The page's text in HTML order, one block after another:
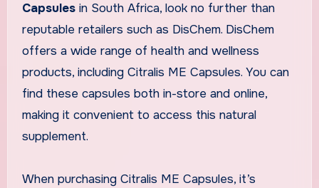
Capsulesin South Africa, look no further than
reputable retailers such as DisChem. DisChem
offers a wide range of health and wellness
products, including Citralis ME Capsules. You can
find these capsules both in-store and online,
making it convenient to access this natural
supplement.
When purchasing Citralis ME Capsules, it’s